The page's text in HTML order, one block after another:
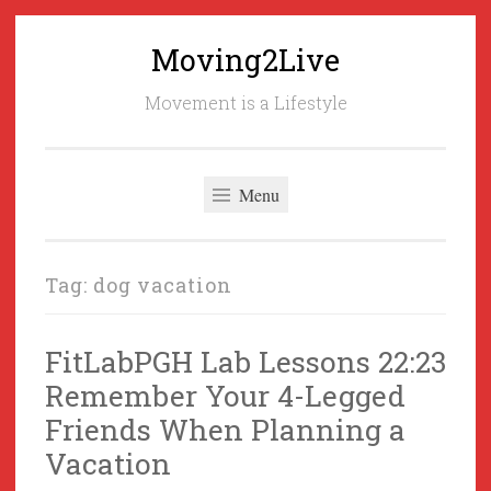
Moving2Live
Movement is a Lifestyle
Menu
Tag: dog vacation
FitLabPGH Lab Lessons 22:23
Remember Your 4-Legged
Friends When Planning a
Vacation